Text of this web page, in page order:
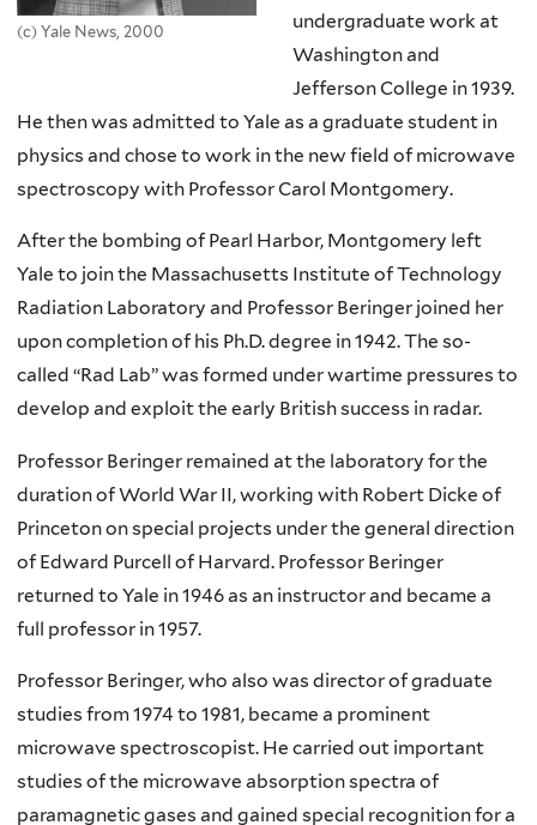
(c) Yale News, 2000
undergraduate work at
Washington and
Jefferson College in 1939.
He then was admitted to Yale as a graduate student in
physics and chose to work in the new field of microwave
spectroscopy with Professor Carol Montgomery.
After the bombing of Pearl Harbor, Montgomery left
Yale to join the Massachusetts Institute of Technology
Radiation Laboratory and Professor Beringer joined her
upon completion of his Ph.D. degree in 1942. The so-
called “Rad Lab” was formed under wartime pressures to
develop and exploit the early British success in radar.
Professor Beringer remained at the laboratory for the
duration of World War II, working with Robert Dicke of
Princeton on special projects under the general direction
of Edward Purcell of Harvard. Professor Beringer
returned to Yale in 1946 as an instructor and became a
full professor in 1957.
Professor Beringer, who also was director of graduate
studies from 1974 to 1981, became a prominent
microwave spectroscopist. He carried out important
studies of the microwave absorption spectra of
paramagnetic gases and gained special recognition for a